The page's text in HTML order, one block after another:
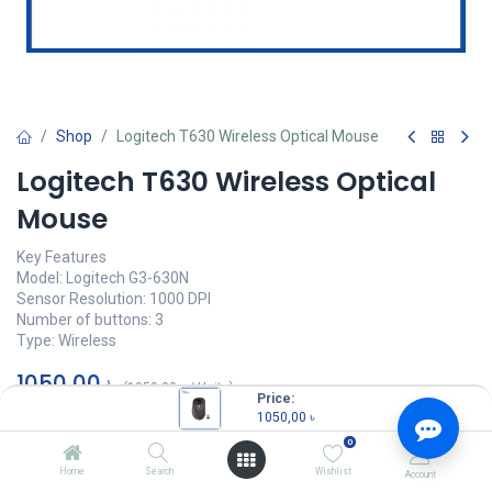
Price:
1050,00 ৳
Home Search
0
Wishlist Account
Shop Logitech T630 Wireless Optical Mouse
Logitech T630 Wireless Optical
Mouse
Key Features
Model: Logitech G3-630N
Sensor Resolution: 1000 DPI
Number of buttons: 3
Type: Wireless
1050,00৳ (1050,00৳/Units)
OUT OF STOCK